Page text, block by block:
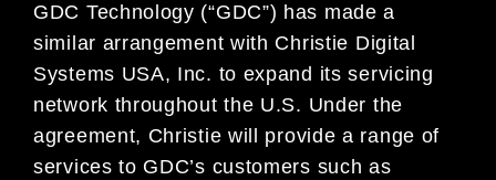
GDC Technology (“GDC”) has made a
similar arrangement with Christie Digital
Systems USA, Inc. to expand its servicing
network throughout the U.S. Under the
agreement, Christie will provide a range of
services to GDC’s customers such as